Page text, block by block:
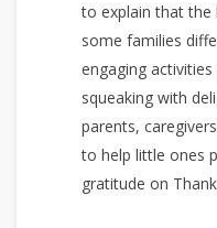
to explain that the
some families
engaging
squeaking with
parents,
to help little ones
gratitude on